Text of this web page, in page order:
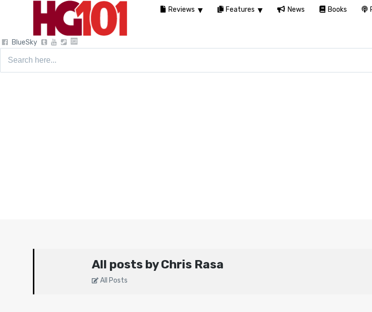
BlueSky
All posts by Chris Rasa
All Posts
Reviews Features News Books